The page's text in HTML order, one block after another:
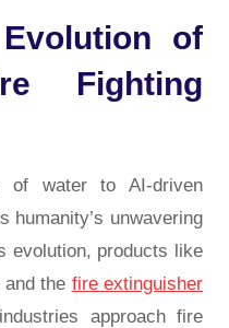
of
Fighting
of water to AI-driven
humanity’s unwavering
evolution, products like
and the fire extinguisher
approach fire